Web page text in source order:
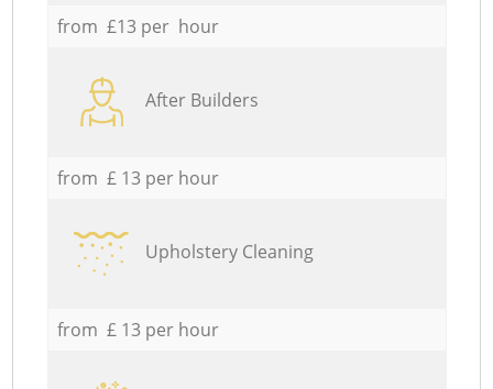
from £13 per hour
After Builders
from £ 13 per hour
Upholstery Cleaning
from £ 13 per hour